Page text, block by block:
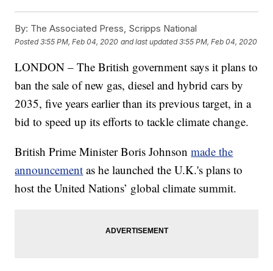
By: The Associated Press, Scripps National
Posted3:55 PM, Feb 04, 2020 and last updated 3:55 PM, Feb 04, 2020
LONDON – The British government says it plans to
ban the sale of new gas, diesel and hybrid cars by
2035, five years earlier than its previous target, in a
bid to speed up its efforts to tackle climate change.
British Prime Minister Boris Johnsonmade the
announcement as he launched the U.K.'s plans to
host the United Nations’ global climate summit.